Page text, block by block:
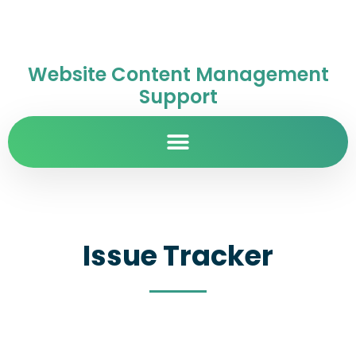
Website Content Management
Support
Issue Tracker